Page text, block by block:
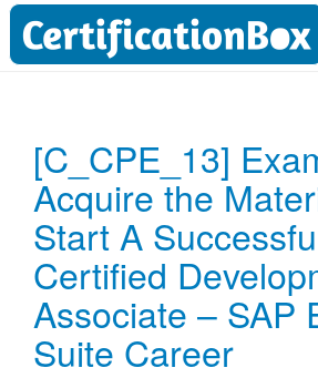
[C_CPE_13]
Acquire the
Start A
Certified
Associate – SAP
Suite Career